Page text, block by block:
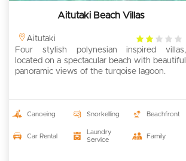
Aitutaki Beach Villas
Aitutaki
2
rating
Four stylish polynesian inspired villas,
located on a spectacular beach with beautiful
panoramic views of the turqoise lagoon.
Canoeing Snorkelling Beachfront
Car Rental
Laundry
Service
Family